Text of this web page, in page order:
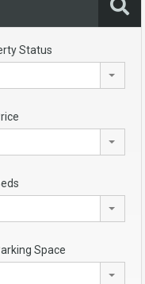
Status
Space